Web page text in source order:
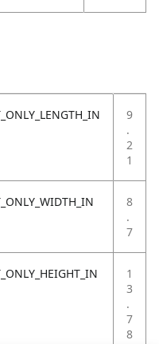
9
.
2
1
8
.
7
1
3
.
7
8